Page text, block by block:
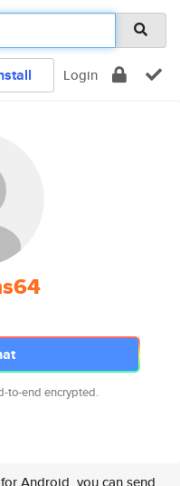
Login
to-end encrypted.
Android, you can send